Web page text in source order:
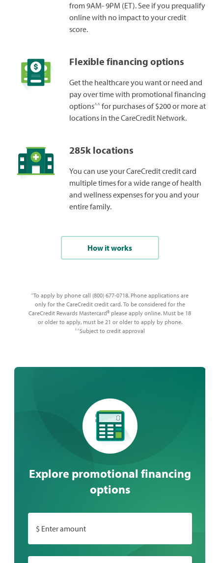
from 9AM- 9PM (ET). See if you prequalify
online with no impact to your credit
score.
Flexible financing options
Get the healthcare you want or need and
pay over time with promotional financing
options^^for purchases of $200 or more at
locations in the CareCredit Network.
285k locations
You can use your CareCredit credit card
multiple times for a wide range of health
and wellness expenses for you and your
entire family.
How it works
^To apply by phone call (800) 677-0718. Phone applications are
only for the CareCredit credit card. To be considered for the
CareCredit Rewards Mastercard® please apply online. Must be 18
or older to apply, must be 21 or older to apply by phone.
^^Subject to credit approval
Explore promotional financing
options
$ Enter amount